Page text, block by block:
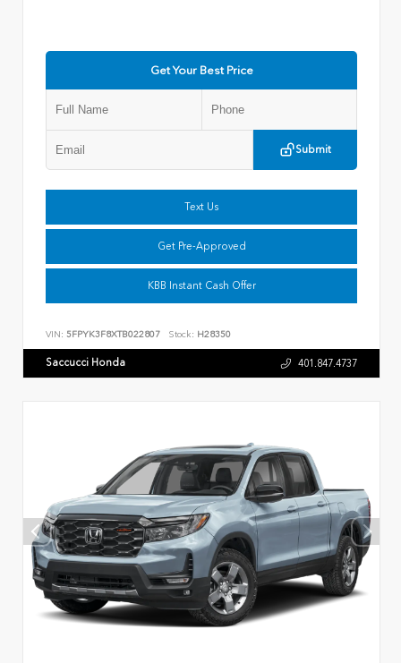
Get Your Best Price
Submit
Text Us
Get Pre-Approved
KBB Instant Cash Offer
VIN: 5FPYK3F8XTB022807 Stock: H28350
Saccucci Honda 401.847.4737